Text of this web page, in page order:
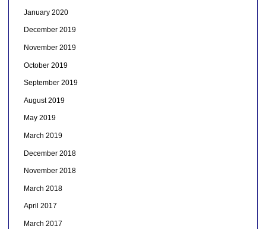
January 2020
December 2019
November 2019
October 2019
September 2019
August 2019
May 2019
March 2019
December 2018
November 2018
March 2018
April 2017
March 2017